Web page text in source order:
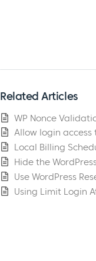
Related Articles
WP Nonce
Allow login
Local Billing
Hide the
Use WordPress
Using Limit Login